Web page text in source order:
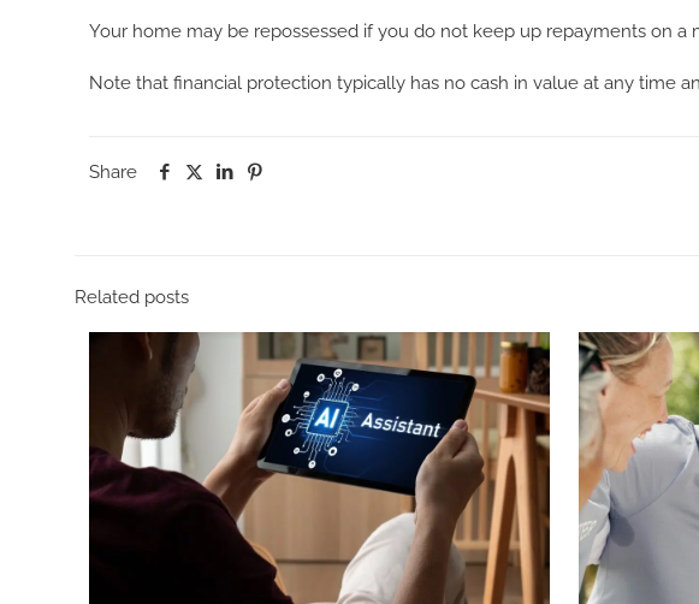
Your home may be repossessed if you do not keep up repayments on a
Note that financial protection typically has no cash in value at any time
Share
Related posts